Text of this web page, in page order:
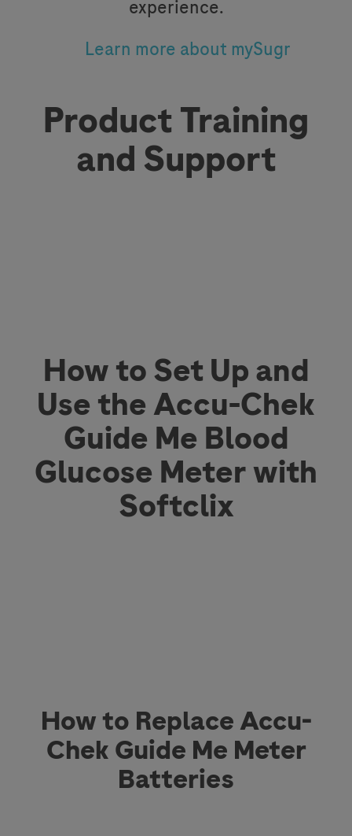
experience.
Learn more about mySugr
Product Training
and Support
How to Set Up and
Use the Accu-Chek
Guide Me Blood
Glucose Meter with
Softclix
How to Replace Accu-
Chek Guide Me Meter
Batteries